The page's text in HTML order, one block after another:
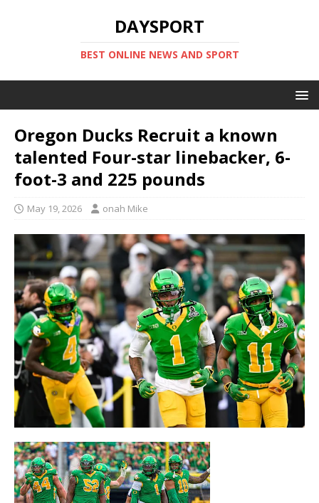
DAYSPORT
BEST ONLINE NEWS AND SPORT
Oregon Ducks Recruit a known
talented Four-star linebacker, 6-
foot-3 and 225 pounds
May 19, 2026 onah Mike